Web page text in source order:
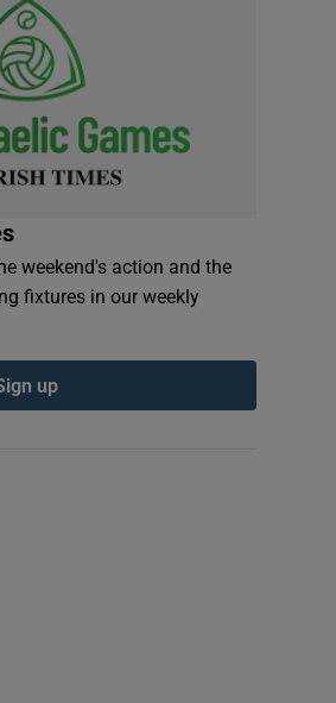
weekend's action and the
fixtures in our weekly
up